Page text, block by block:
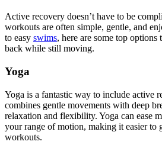
Active recovery doesn’t have to be
workouts are often simple, gentle, and
to easy swims, here are some top
back while still moving.
Yoga
Yoga is a fantastic way to include active
combines gentle movements with deep
relaxation and flexibility. Yoga can ease
your range of motion, making it easier to
workouts.